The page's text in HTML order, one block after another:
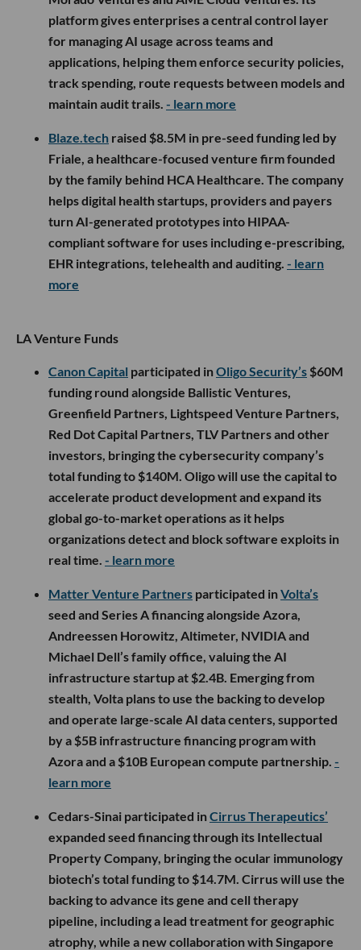
platform gives enterprises a central control layer
for managing AI usage across teams and
applications, helping them enforce security policies,
track spending, route requests between models and
maintain audit trails. - learn more
Blaze.tech raised $8.5M in pre-seed funding led by
Friale, a healthcare-focused venture firm founded
by the family behind HCA Healthcare. The company
helps digital health startups, providers and payers
turn AI-generated prototypes into HIPAA-
compliant software for uses including e-prescribing,
EHR integrations, telehealth and auditing. - learn
more
LA Venture Funds
Canon Capital participated inOligo Security’s $60M
funding round alongside Ballistic Ventures,
Greenfield Partners, Lightspeed Venture Partners,
Red Dot Capital Partners, TLV Partners and other
investors, bringing the cybersecurity company’s
total funding to $140M. Oligo will use the capital to
accelerate product development and expand its
global go-to-market operations as it helps
organizations detect and block software exploits in
real time. - learn more
Matter Venture Partners participated inVolta’s
seed and Series A financing alongside Azora,
Andreessen Horowitz, Altimeter, NVIDIA and
Michael Dell’s family office, valuing the AI
infrastructure startup at $2.4B. Emerging from
stealth, Volta plans to use the backing to develop
and operate large-scale AI data centers, supported
by a $5B infrastructure financing program with
Azora and a $10B European compute partnership. -
learn more
Cedars-Sinai participated inCirrus Therapeutics’
expanded seed financing through its Intellectual
Property Company, bringing the ocular immunology
biotech’s total funding to $14.7M. Cirrus will use the
backing to advance its gene and cell therapy
pipeline, including a lead treatment for geographic
atrophy, while a new collaboration with Singapore